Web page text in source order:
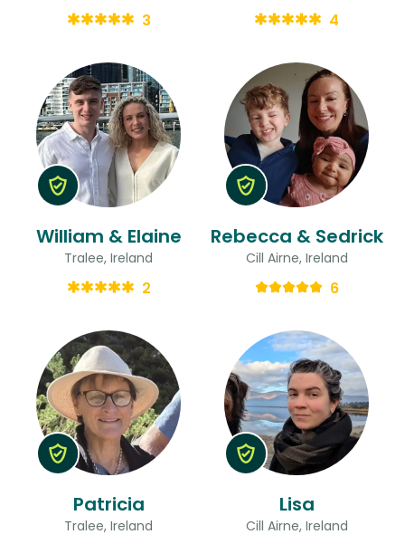
3 4
William & Elaine
Tralee, Ireland
2
Rebecca & Sedrick
Cill Airne, Ireland
6
Patricia
Tralee, Ireland
Lisa
Cill Airne, Ireland